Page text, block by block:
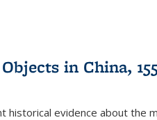
in China,
evidence about the